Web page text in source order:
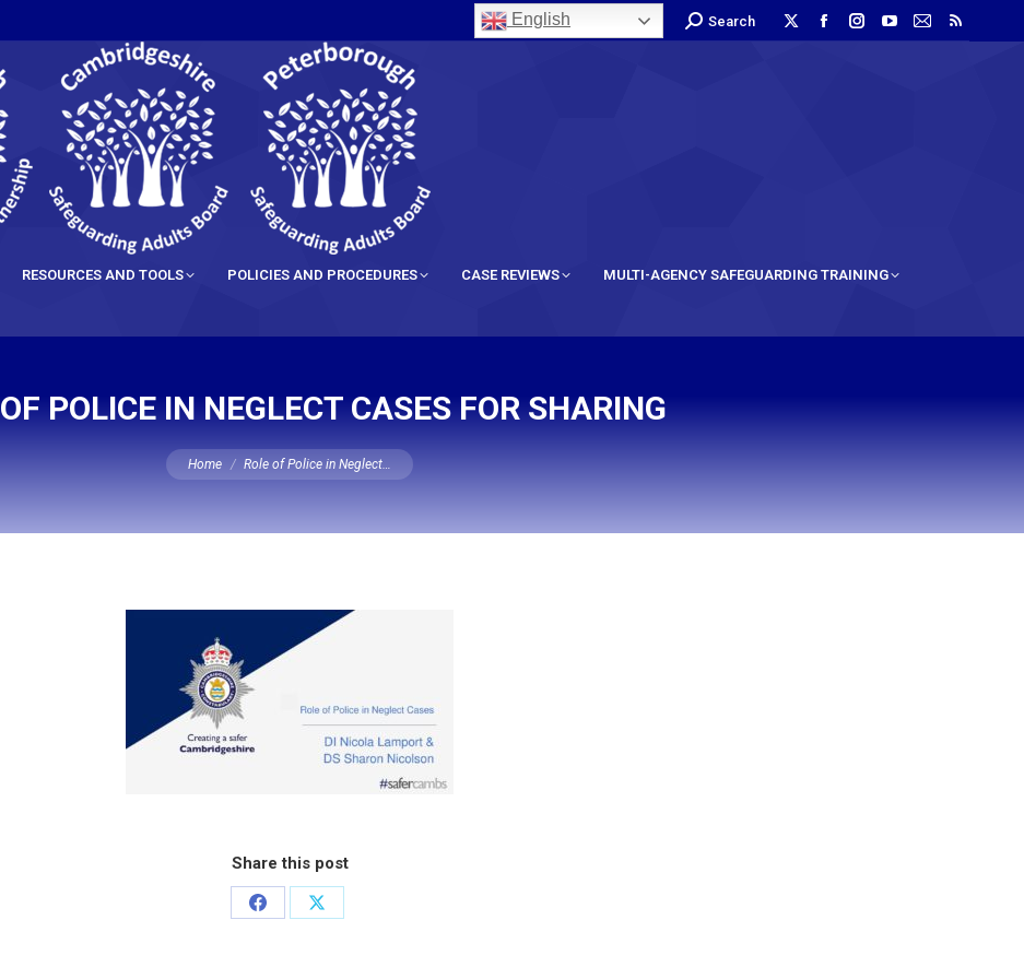
English Search
RESOURCES AND TOOLS POLICIES AND PROCEDURES CASE REVIEWS MULTI-AGENCY SAFEGUARDING TRAINING
POLICE IN NEGLECT CASES FOR SHARING
You are here:
Home Role of Police in Neglect…
Share this post